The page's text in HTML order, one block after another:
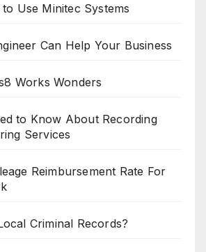
Use Minitec Systems
Can Help Your Business
Works Wonders
to Know About Recording
Services
Reimbursement Rate For
Criminal Records?